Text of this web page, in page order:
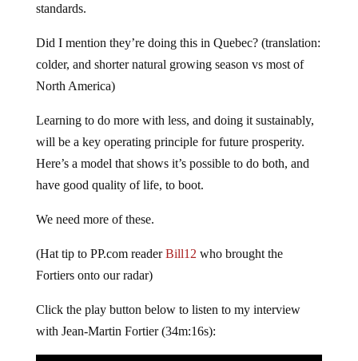
standards.
Did I mention they’re doing this in Quebec? (translation:
colder, and shorter natural growing season vs most of
North America)
Learning to do more with less, and doing it sustainably,
will be a key operating principle for future prosperity.
Here’s a model that shows it’s possible to do both, and
have good quality of life, to boot.
We need more of these.
(Hat tip to PP.com readerBill12 who brought the
Fortiers onto our radar)
Click the play button below to listen to my interview
with Jean-Martin Fortier (34m:16s):